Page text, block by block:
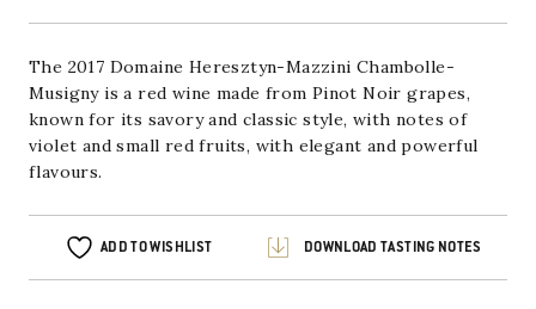
Musigny
The 2017 Domaine Heresztyn-Mazzini Chambolle-
Musigny is a red wine made from Pinot Noir grapes,
known for its savory and classic style, with notes of
violet and small red fruits, with elegant and powerful
flavours.
ADD TO WISHLIST DOWNLOAD TASTING NOTES